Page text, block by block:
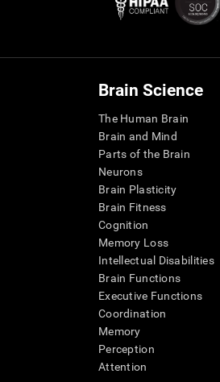
Brain Science
The Human Brain
Brain and Mind
Parts of the Brain
Neurons
Brain Plasticity
Brain Fitness
Cognition
Memory Loss
Intellectual Disabilities
Brain Functions
Executive Functions
Coordination
Memory
Perception
Attention